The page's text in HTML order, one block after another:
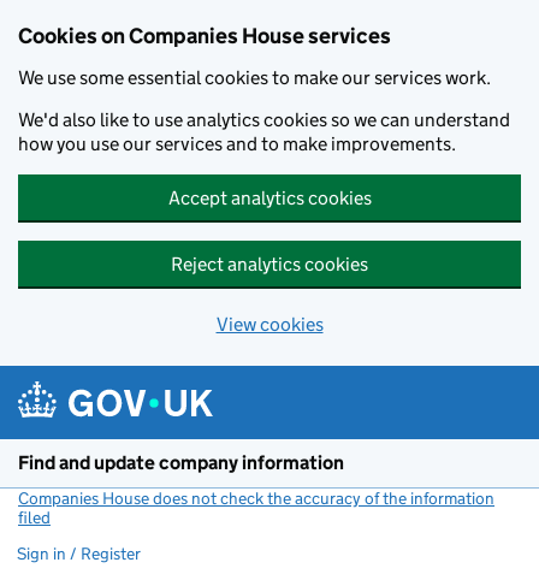
Cookies on Companies House services
We use some essential cookies to make our services work.
We'd also like to use analytics cookies so we can understand
how you use our services and to make improvements.
Accept analytics cookies
Reject analytics cookies
View cookies
Find and update company information
Companies House does not check the accuracy of the information
filed
Sign in / Register